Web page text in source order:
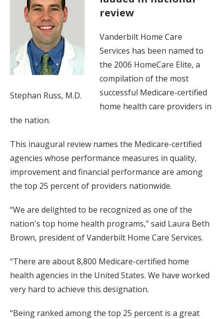
Stephan Russ, M.D.
review
Vanderbilt Home Care
Services has been named to
the 2006 HomeCare Elite, a
compilation of the most
successful Medicare-certified
home health care providers in
the nation.
This inaugural review names the Medicare-certified
agencies whose performance measures in quality,
improvement and financial performance are among
the top 25 percent of providers nationwide.
“We are delighted to be recognized as one of the
nation's top home health programs,” said Laura Beth
Brown, president of Vanderbilt Home Care Services.
“There are about 8,800 Medicare-certified home
health agencies in the United States. We have worked
very hard to achieve this designation.
“Being ranked among the top 25 percent is a great